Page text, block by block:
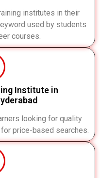
institutes in their
used by students
courses.
Institute in
looking for quality
price-based searches.